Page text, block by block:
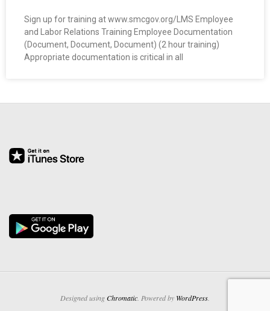
O
E
&
A
B
O
Sign up for training at www.smcgov.org/LMS Employee
and Labor Relations Training Employee Documentation
(Document, Document, Document) (2 hour training)
Appropriate documentation is critical in all
Designed usingChromatic . Powered by WordPress